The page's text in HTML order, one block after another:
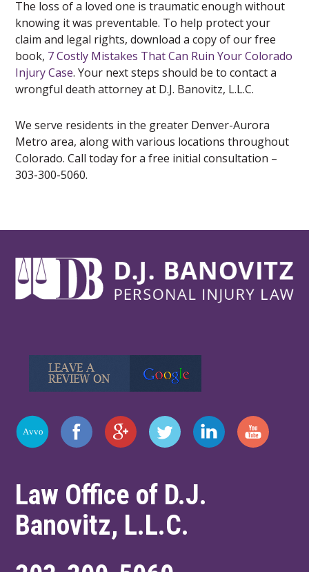
The loss of a loved one is traumatic enough without
knowing it was preventable. To help protect your
claim and legal rights, download a copy of our free
book, 7 Costly Mistakes That Can Ruin Your Colorado
Injury Case. Your next steps should be to contact a
wrongful death attorney at D.J. Banovitz, L.L.C.
We serve residents in the greater Denver-Aurora
Metro area, along with various locations throughout
Colorado. Call today for a free initial consultation –
303-300-5060.
Law Office of D.J.
Banovitz, L.L.C.